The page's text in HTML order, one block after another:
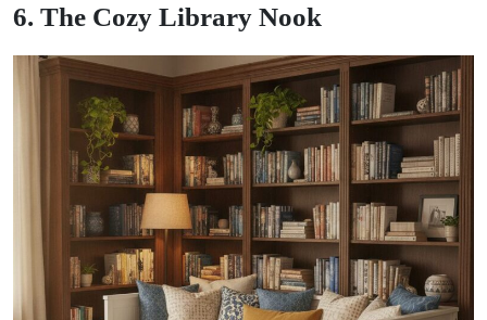
6. The Cozy Library Nook